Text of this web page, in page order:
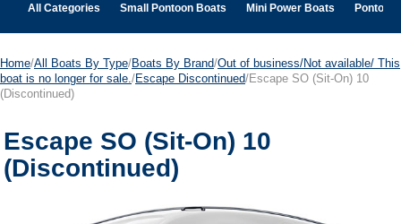
All Categories Small Pontoon Boats Mini Power Boats Pontoon
Home/All Boats By Type/Boats By Brand/Out of business/Not available/ This
boat is no longer for sale. /Escape Discontinued/Escape SO (Sit-On) 10
(Discontinued)
Escape SO (Sit-On) 10
(Discontinued)